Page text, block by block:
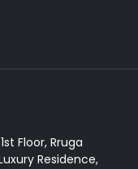
Floor, Rruga
Residence,